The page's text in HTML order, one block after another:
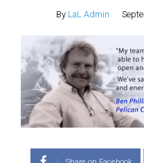
By LaL Admin